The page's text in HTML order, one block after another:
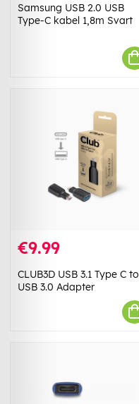
Samsung USB 2.0 USB
Type-C kabel 1,8m Svart
€9.99
CLUB3D USB 3.1 Type C to
USB 3.0 Adapter